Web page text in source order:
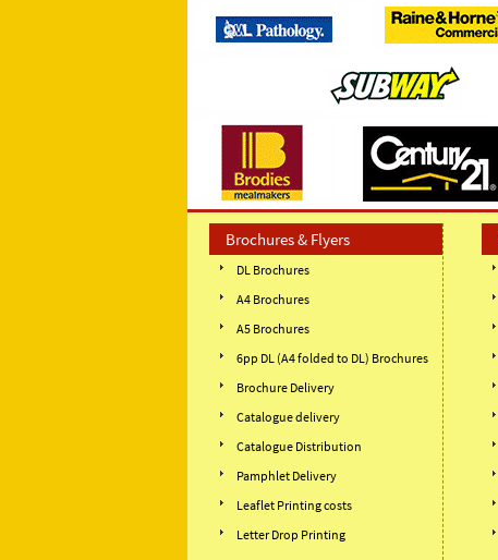
Brochures & Flyers
DL Brochures
A4 Brochures
A5 Brochures
6pp DL (A4 folded to DL) Brochures
Brochure Delivery
Catalogue delivery
Catalogue Distribution
Pamphlet Delivery
Leaflet Printing costs
Letter Drop Printing